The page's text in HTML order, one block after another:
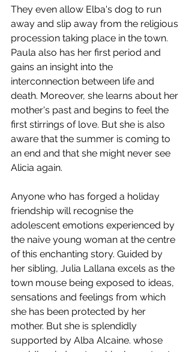
They even allow Elba's dog to run
away and slip away from the religious
procession taking place in the town.
Paula also has her first period and
gains an insight into the
interconnection between life and
death. Moreover, she learns about her
mother's past and begins to feel the
first stirrings of love. But she is also
aware that the summer is coming to
an end and that she might never see
Alicia again.
Anyone who has forged a holiday
friendship will recognise the
adolescent emotions experienced by
the naive young woman at the centre
of this enchanting story. Guided by
her sibling, Julia Lallana excels as the
town mouse being exposed to ideas,
sensations and feelings from which
she has been protected by her
mother. But she is splendidly
supported by Alba Alcaine. whose